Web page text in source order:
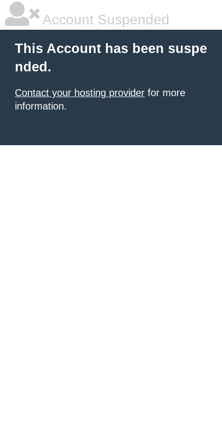
Account Suspended
This Account has been suspe
nded.
Contact your hosting provider for more
information.